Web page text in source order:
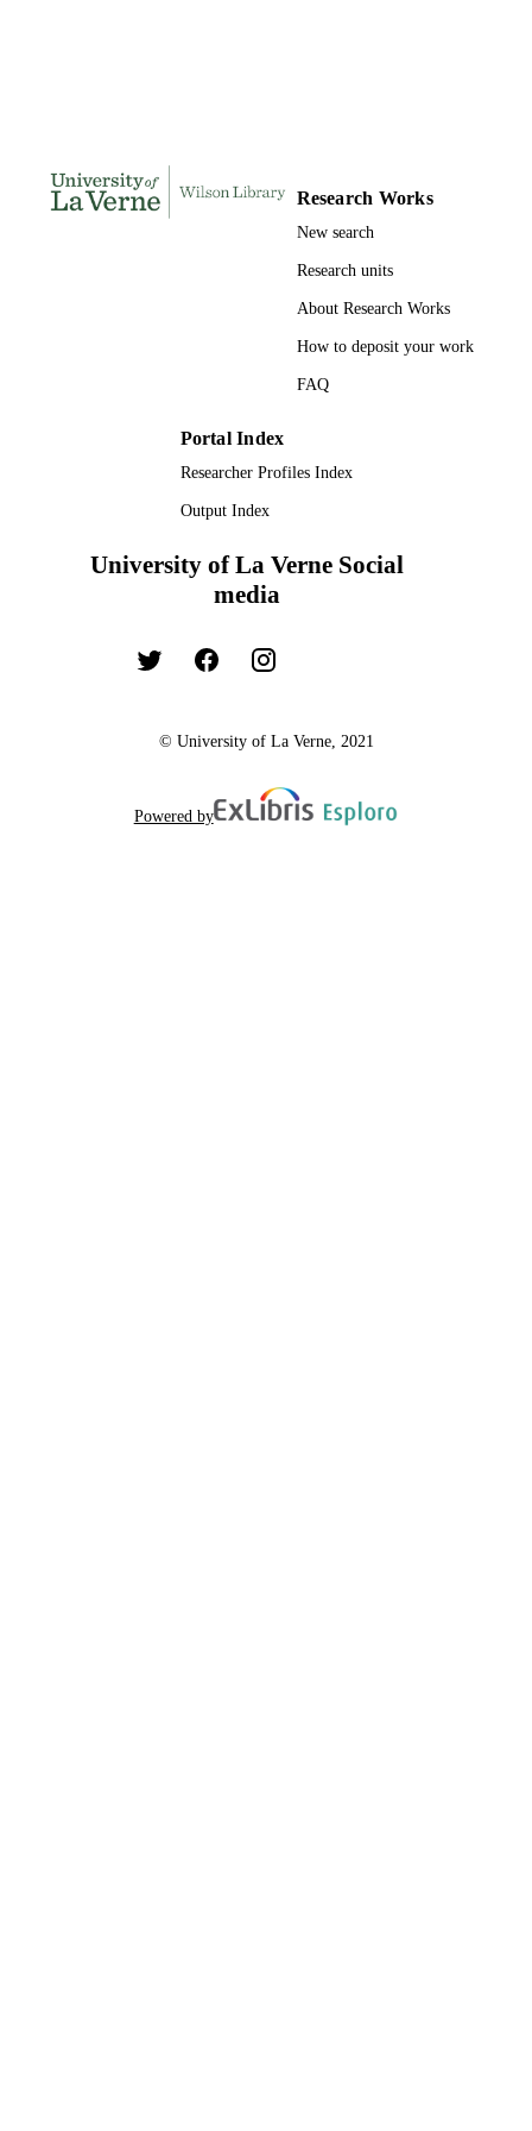
IDENTIFIERS
Research Works
New search
Research units
About Research Works
How to deposit your work
FAQ
Portal Index
Researcher Profiles Index
Output Index
University of La Verne Social
media
© University of La Verne, 2021
Powered by